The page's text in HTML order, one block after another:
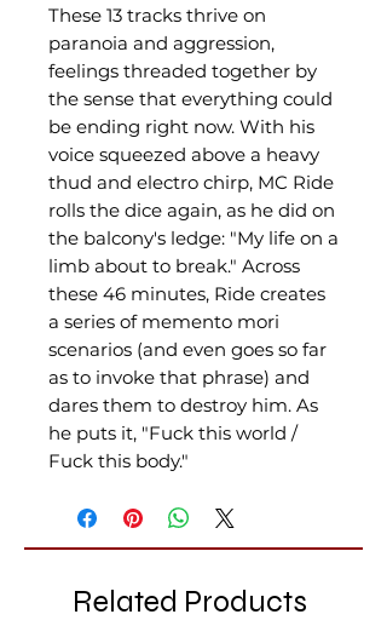
These 13 tracks thrive on
paranoia and aggression,
feelings threaded together by
the sense that everything could
be ending right now. With his
voice squeezed above a heavy
thud and electro chirp, MC Ride
rolls the dice again, as he did on
the balcony's ledge: "My life on a
limb about to break." Across
these 46 minutes, Ride creates
a series of memento mori
scenarios (and even goes so far
as to invoke that phrase) and
dares them to destroy him. As
he puts it, "Fuck this world /
Fuck this body."
Related Products